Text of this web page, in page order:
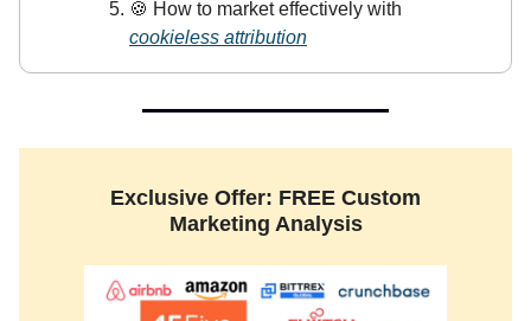
🍪 How to market effectively with
cookieless attribution
Exclusive Offer: FREE Custom
Marketing Analysis